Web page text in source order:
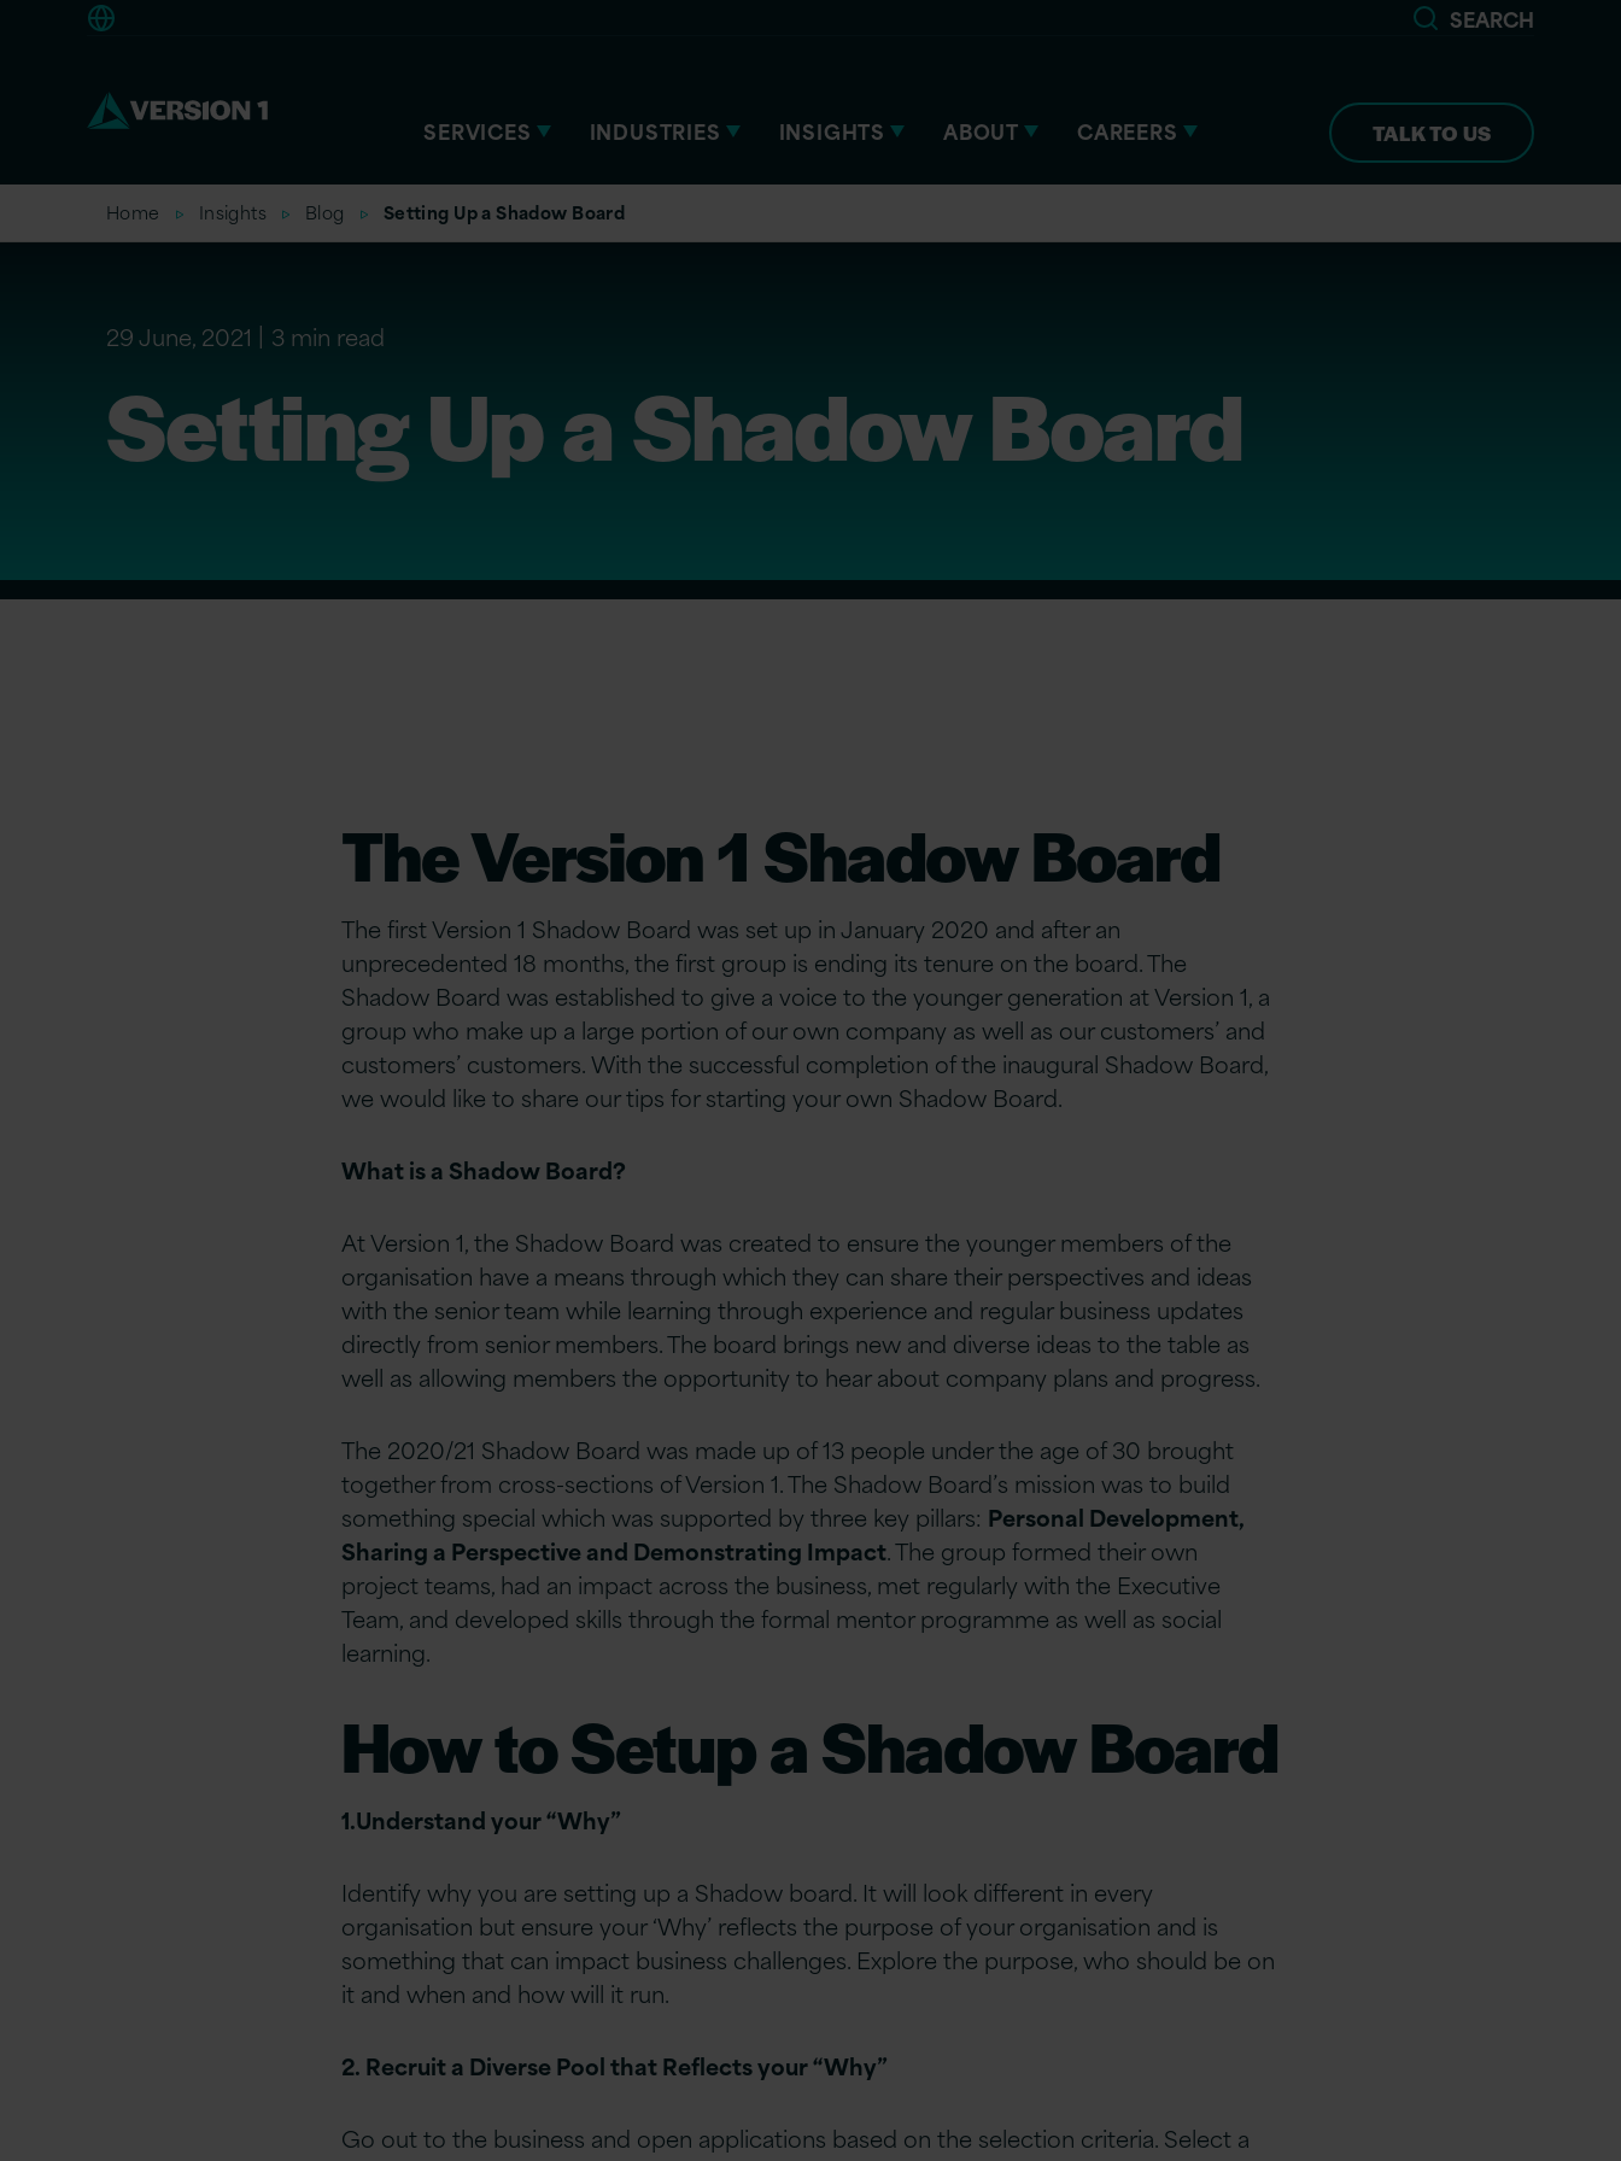
SEARCH
SERVICES INDUSTRIES INSIGHTS ABOUT CAREERS TALK TO US
Home Insights Blog Setting Up a Shadow Board
29 June, 2021 3 min read
Setting Up a Shadow Board
The Version 1 Shadow Board
The first Version 1 Shadow Board was set up in January 2020 and after an
unprecedented 18 months, the first group is ending its tenure on the board. The
Shadow Board was established to give a voice to the younger generation at Version 1, a
group who make up a large portion of our own company as well as our customers’ and
customers’ customers. With the successful completion of the inaugural Shadow Board,
we would like to share our tips for starting your own Shadow Board.
What is a Shadow Board?
At Version 1, the Shadow Board was created to ensure the younger members of the
organisation have a means through which they can share their perspectives and ideas
with the senior team while learning through experience and regular business updates
directly from senior members. The board brings new and diverse ideas to the table as
well as allowing members the opportunity to hear about company plans and progress.
The 2020/21 Shadow Board was made up of 13 people under the age of 30 brought
together from cross-sections of Version 1. The Shadow Board’s mission was to build
something special which was supported by three key pillars: Personal Development,
Sharing a Perspective and Demonstrating Impact. The group formed their own
project teams, had an impact across the business, met regularly with the Executive
Team, and developed skills through the formal mentor programme as well as social
learning.
How to Setup a Shadow Board
1.Understand your “Why”
Identify why you are setting up a Shadow board. It will look different in every
organisation but ensure your ‘Why’ reflects the purpose of your organisation and is
something that can impact business challenges. Explore the purpose, who should be on
it and when and how will it run.
2. Recruit a Diverse Pool that Reflects your “Why”
Go out to the business and open applications based on the selection criteria. Select a